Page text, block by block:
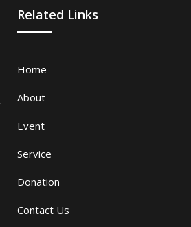
Related Links
Home
About
Event
Service
Donation
Contact Us